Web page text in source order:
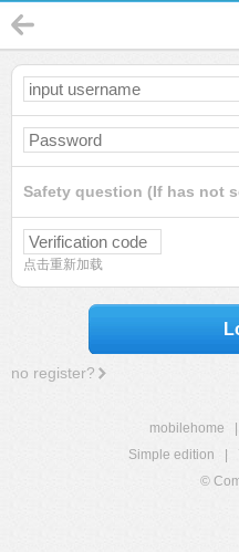
Safety question (If has not
点击重新加载
no register?
mobilehome
Simple edition
©